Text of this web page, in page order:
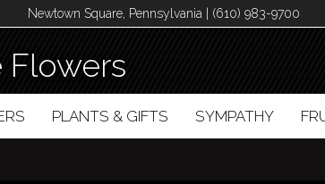
Newtown Square, Pennsylvania | (610) 983-9700
Flowers
PLANTS & GIFTS SYMPATHY